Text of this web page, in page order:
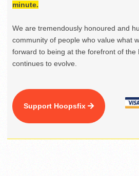
minute.
We are tremendously honoured and
community of people who value what
forward to being at the forefront of the
continues to evolve.
Support Hoopsfix